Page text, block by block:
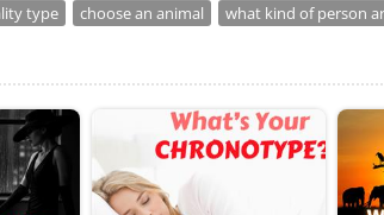
type choose an animal what kind of person